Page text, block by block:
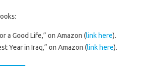
a Good Life,” on Amazon (link here).
Year in Iraq,” on Amazon (link here).